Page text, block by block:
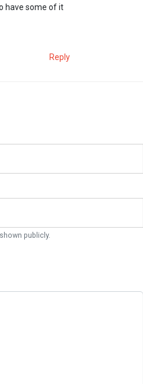
have some of it
Reply
publicly.